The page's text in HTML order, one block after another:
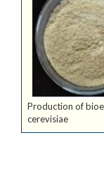
Production of
cerevisiae